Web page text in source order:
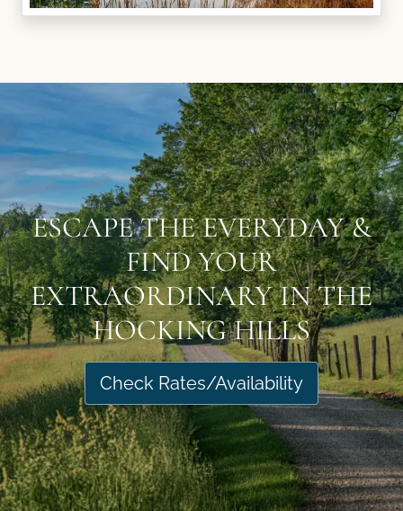
ESCAPE THE EVERYDAY &
FIND YOUR
EXTRAORDINARY IN THE
HOCKING HILLS
Check Rates/Availability